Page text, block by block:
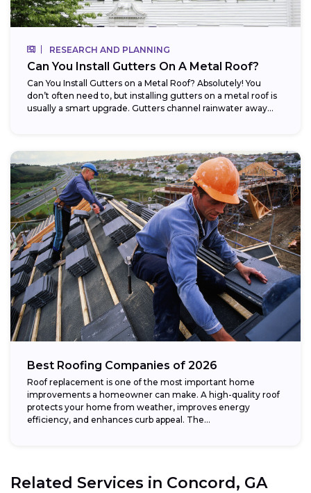
RESEARCH AND PLANNING
Can You Install Gutters On A Metal Roof?
Can You Install Gutters on a Metal Roof? Absolutely! You
don’t often need to, but installing gutters on a metal roof is
usually a smart upgrade. Gutters channel rainwater away...
Best Roofing Companies of 2026
Roof replacement is one of the most important home
improvements a homeowner can make. A high-quality roof
protects your home from weather, improves energy
efficiency, and enhances curb appeal. The...
Related Services in Concord, GA